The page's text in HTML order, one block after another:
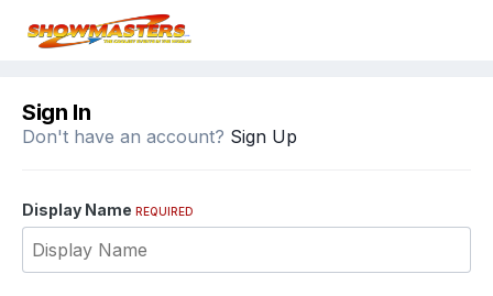
Sign In
Don't have an account? Sign Up
Display Name REQUIRED